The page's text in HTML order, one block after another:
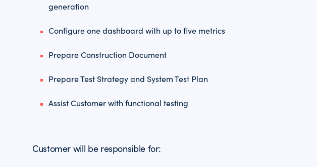
generation
Configure one dashboard with up to five metrics
Prepare Construction Document
Prepare Test Strategy and System Test Plan
Assist Customer with functional testing
Customer will be responsible for: